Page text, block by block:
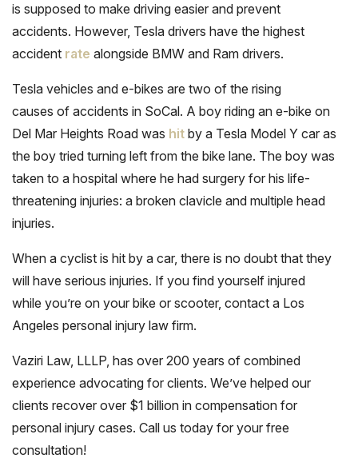
is supposed to make driving easier and prevent
accidents. However, Tesla drivers have the highest
accident rate alongside BMW and Ram drivers.
Tesla vehicles and e-bikes are two of the rising
causes of accidents in SoCal. A boy riding an e-bike on
Del Mar Heights Road was hit by a Tesla Model Y car as
the boy tried turning left from the bike lane. The boy was
taken to a hospital where he had surgery for his life-
threatening injuries: a broken clavicle and multiple head
injuries.
When a cyclist is hit by a car, there is no doubt that they
will have serious injuries. If you find yourself injured
while you’re on your bike or scooter, contact a Los
Angeles personal injury law firm.
Vaziri Law, LLLP, has over 200 years of combined
experience advocating for clients. We’ve helped our
clients recover over $1 billion in compensation for
personal injury cases. Call us today for your free
consultation!